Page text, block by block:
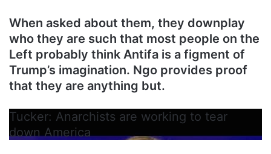
When asked about them, they downplay
who they are such that most people on the
Left probably think Antifa is a figment of
Trump’s imagination. Ngo provides proof
that they are anything but.
Tucker: Anarchists are working to tear
down America